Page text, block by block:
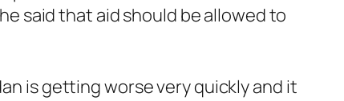
said that aid should be allowed to
is getting worse very quickly and it